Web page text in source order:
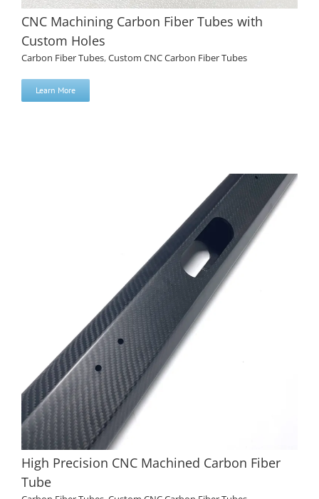
CNC Machining Carbon Fiber Tubes with
Custom Holes
Carbon Fiber Tubes,Custom CNC Carbon Fiber Tubes
Learn More
High Precision CNC Machined Carbon Fiber
Tube